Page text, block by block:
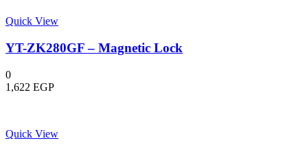
Quick View
YT-ZK280GF – Magnetic Lock
0
1,622 EGP
Quick View